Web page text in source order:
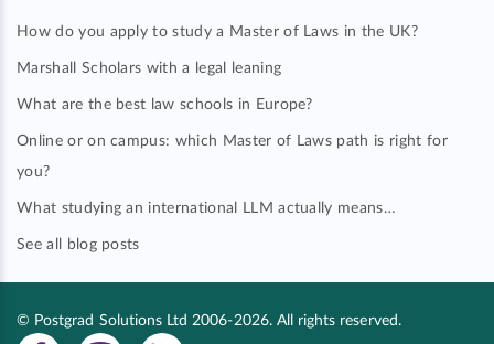
How do you apply to study a Master of Laws in the UK?
Marshall Scholars with a legal leaning
What are the best law schools in Europe?
Online or on campus: which Master of Laws path is right for
you?
What studying an international LLM actually means…
See all blog posts
© Postgrad Solutions Ltd 2006-2026. All rights reserved.